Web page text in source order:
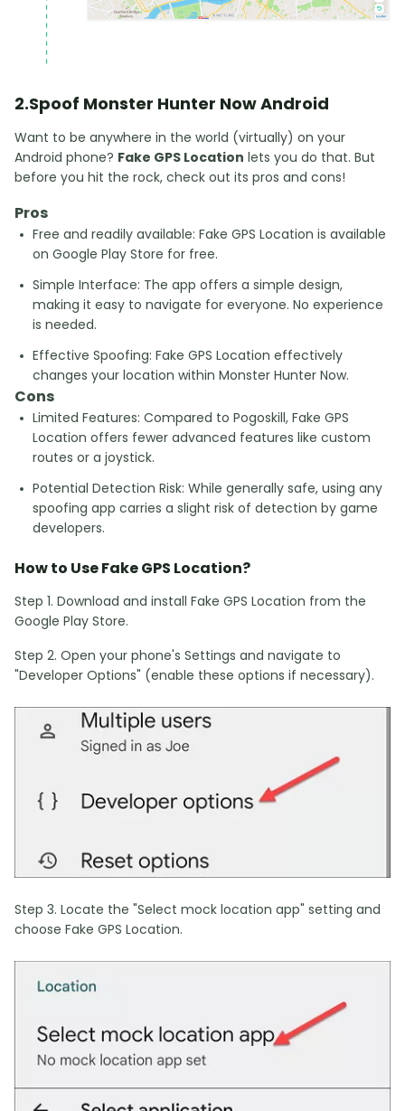
2.Spoof Monster Hunter Now Android
Want to be anywhere in the world (virtually) on your
Android phone? Fake GPS Location lets you do that. But
before you hit the rock, check out its pros and cons!
Pros
Free and readily available: Fake GPS Location is available
on Google Play Store for free.
Simple Interface: The app offers a simple design,
making it easy to navigate for everyone. No experience
is needed.
Effective Spoofing: Fake GPS Location effectively
changes your location within Monster Hunter Now.
Cons
Limited Features: Compared to Pogoskill, Fake GPS
Location offers fewer advanced features like custom
routes or a joystick.
Potential Detection Risk: While generally safe, using any
spoofing app carries a slight risk of detection by game
developers.
How to Use Fake GPS Location?
Step 1. Download and install Fake GPS Location from the
Google Play Store.
Step 2. Open your phone's Settings and navigate to
"Developer Options" (enable these options if necessary).
Step 3. Locate the "Select mock location app" setting and
choose Fake GPS Location.